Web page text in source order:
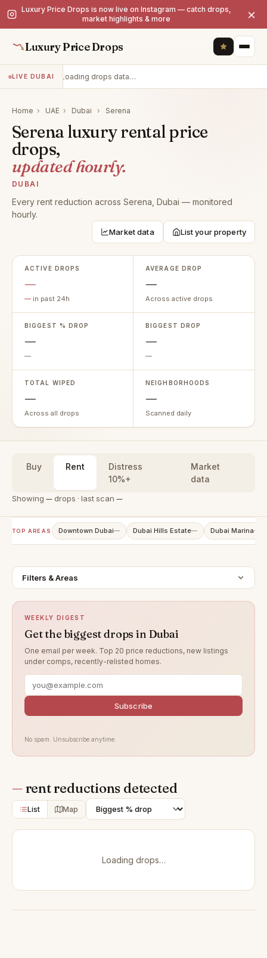
Luxury Price Drops is now live on Instagram — catch drops,
market highlights & more
×
Luxury Price Drops
LIVE DUBAI Loading drops data…
Home › UAE › Dubai › Serena
Serena luxury rental price
drops,
updated hourly.
DUBAI
Every rent reduction across Serena, Dubai — monitored
hourly.
Market data List your property
ACTIVE DROPS
—
— in past 24h
AVERAGE DROP
—
Across active drops
BIGGEST % DROP
—
—
BIGGEST DROP
—
—
TOTAL WIPED
—
Across all drops
NEIGHBORHOODS
—
Scanned daily
Buy Rent
Distress
10%+
Market
data
Showing —drops · last scan —
TOP AREAS Downtown Dubai— Dubai Hills Estate— Dubai Marina—
Filters & Areas
WEEKLY DIGEST
Get the biggest drops in Dubai
One email per week. Top 20 price reductions, new listings
under comps, recently-relisted homes.
Subscribe
No spam. Unsubscribe anytime.
—rent reductions detected
List Map
Loading drops…